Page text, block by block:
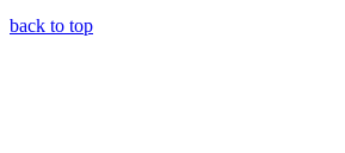
back to top